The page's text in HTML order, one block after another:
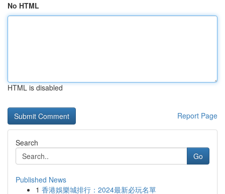
No HTML
HTML is disabled
Report Page
Search
Go
Published News
1 香港娛樂城排行：2024最新必玩名單